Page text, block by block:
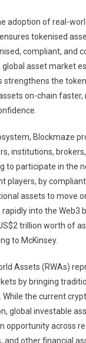
adoption of real-
tokenised
compliant, and
global asset market
strengthens the
on-chain faster,
Blockmaze
institutions,
to participate in the
players, by
assets to move
into the Web3
trillion worth of
to McKinsey.
Assets (RWAs)
by bringing
the current
global investable
opportunity across
and other financial